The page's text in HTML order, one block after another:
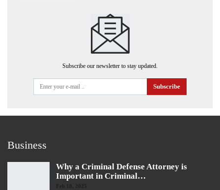
Subscribe our newsletter to stay updated.
Subscribe
Business
Why a Criminal Defense Attorney is
Important in Criminal…
Feb 18, 2025